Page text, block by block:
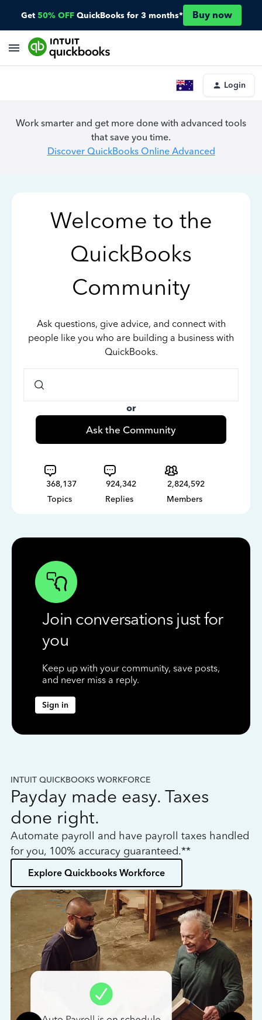
Get 50% OFF QuickBooks for 3 months* Buy now
Login
Work smarter and get more done with advanced tools
that save you time.
Discover QuickBooks Online Advanced
Welcome to the
QuickBooks
Community
Ask questions, give advice, and connect with
people like you who are building a business with
QuickBooks.
or
Ask the Community
368,137
Topics
924,342
Replies
2,824,592
Members
Join conversations just for
you
Keep up with your community, save posts,
and never miss a reply.
Sign in
INTUIT QUICKBOOKS WORKFORCE
Payday made easy. Taxes
done right.
Automate payroll and have payroll taxes handled
for you, 100% accuracy guaranteed.**
Explore Quickbooks Workforce